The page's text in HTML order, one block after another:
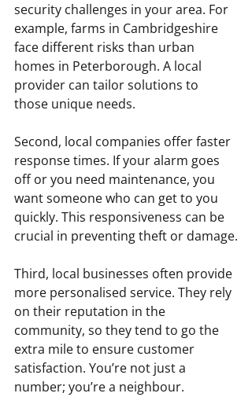
security challenges in your area. For
example, farms in Cambridgeshire
face different risks than urban
homes in Peterborough. A local
provider can tailor solutions to
those unique needs.
Second, local companies offer faster
response times. If your alarm goes
off or you need maintenance, you
want someone who can get to you
quickly. This responsiveness can be
crucial in preventing theft or damage.
Third, local businesses often provide
more personalised service. They rely
on their reputation in the
community, so they tend to go the
extra mile to ensure customer
satisfaction. You’re not just a
number; you’re a neighbour.